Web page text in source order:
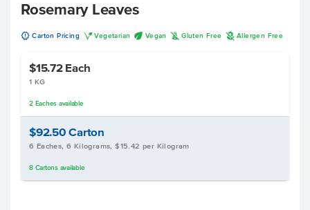
Rosemary Leaves
u Carton Pricing V Vegetarian U Vegan K Gluten Free A Allergen Free
$15.72 Each
1 KG
2 Eaches available
$92.50Carton
6 Eaches, 6 Kilograms, $15.42 per Kilogram
8 Cartonsavailable